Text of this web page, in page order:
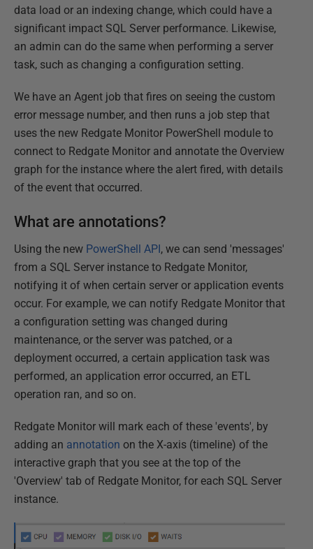
data load or an indexing change, which could have a
significant impact SQL Server performance. Likewise,
an admin can do the same when performing a server
task, such as changing a configuration setting.
We have an Agent job that fires on seeing the custom
error message number, and then runs a job step that
uses the new Redgate Monitor PowerShell module to
connect to Redgate Monitor and annotate the Overview
graph for the instance where the alert fired, with details
of the event that occurred.
What are annotations?
Using the new PowerShell API , we can send 'messages'
from a SQL Server instance to Redgate Monitor,
notifying it of when certain server or application events
occur. For example, we can notify Redgate Monitor that
a configuration setting was changed during
maintenance, or the server was patched, or a
deployment occurred, a certain application task was
performed, an application error occurred, an ETL
operation ran, and so on.
Redgate Monitor will mark each of these 'events', by
adding an annotation on the X-axis (timeline) of the
interactive graph that you see at the top of the
'Overview' tab of Redgate Monitor, for each SQL Server
instance.